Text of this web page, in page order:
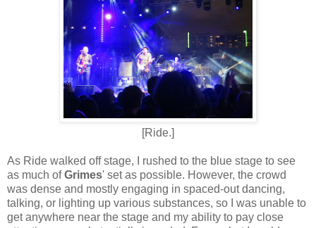
[Ride.]
As Ride walked off stage, I rushed to the blue stage to see
as much ofGrimes' set as possible. However, the crowd
was dense and mostly engaging in spaced-out dancing,
talking, or lighting up various substances, so I was unable to
get anywhere near the stage and my ability to pay close